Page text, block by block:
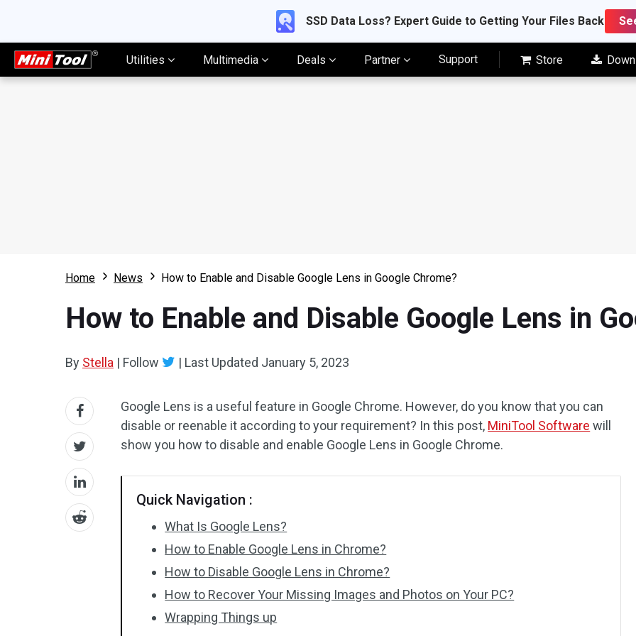
SSD Data Loss? Expert Guide to Getting Your Files Back
Utilities Multimedia Deals Partner Support Store
Home News How to Enable and Disable Google Lens in Google Chrome?
How to Enable and Disable Google Lens in
By Stella | Follow | Last Updated January 5, 2023
Google Lens is a useful feature in Google Chrome. However, do you know that you can
disable or reenable it according to your requirement? In this post, MiniTool Software will
show you how to disable and enable Google Lens in Google Chrome.
Quick Navigation :
What Is Google Lens?
How to Enable Google Lens in Chrome?
How to Disable Google Lens in Chrome?
How to Recover Your Missing Images and Photos on Your PC?
Wrapping Things up